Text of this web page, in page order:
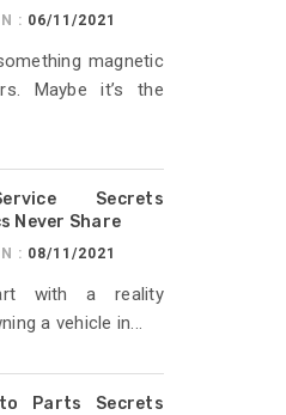
: 06/11/2021
magnetic
Maybe it’s the
Secrets
Never Share
: 08/11/2021
with a reality
a vehicle in...
Parts Secrets